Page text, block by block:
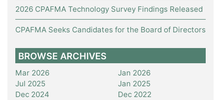
2026 CPAFMA Technology Survey Findings Released
CPAFMA Seeks Candidates for the Board of Directors
BROWSE ARCHIVES
Mar 2026
Jan 2026
Jul 2025
Jan 2025
Dec 2024
Dec 2022